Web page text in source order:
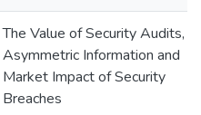
The Value of Security Audits,
Asymmetric Information and
Market Impact of Security
Breaches